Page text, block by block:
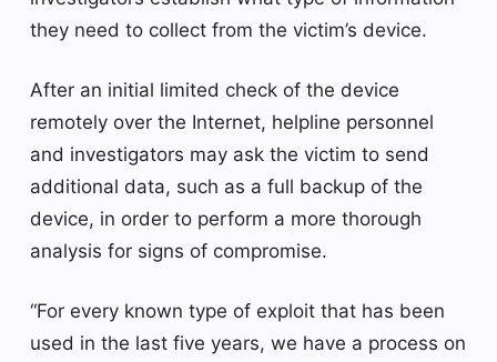
they need to collect from the victim’s device.
After an initial limited check of the device
remotely over the Internet, helpline personnel
and investigators may ask the victim to send
additional data, such as a full backup of the
device, in order to perform a more thorough
analysis for signs of compromise.
“For every known type of exploit that has been
used in the last five years, we have a process on